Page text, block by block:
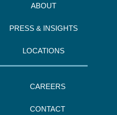
ABOUT
PRESS & INSIGHTS
LOCATIONS
CAREERS
CONTACT